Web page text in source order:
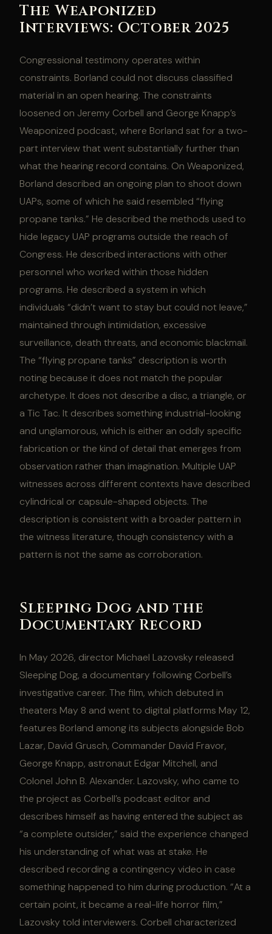
The Weaponized
Interviews: October 2025
Congressional testimony operates within
constraints. Borland could not discuss classified
material in an open hearing. The constraints
loosened on Jeremy Corbell and George Knapp’s
Weaponized podcast, where Borland sat for a two-
part interview that went substantially further than
what the hearing record contains. On Weaponized,
Borland described an ongoing plan to shoot down
UAPs, some of which he said resembled “flying
propane tanks.” He described the methods used to
hide legacy UAP programs outside the reach of
Congress. He described interactions with other
personnel who worked within those hidden
programs. He described a system in which
individuals “didn’t want to stay but could not leave,”
maintained through intimidation, excessive
surveillance, death threats, and economic blackmail.
The “flying propane tanks” description is worth
noting because it does not match the popular
archetype. It does not describe a disc, a triangle, or
a Tic Tac. It describes something industrial-looking
and unglamorous, which is either an oddly specific
fabrication or the kind of detail that emerges from
observation rather than imagination. Multiple UAP
witnesses across different contexts have described
cylindrical or capsule-shaped objects. The
description is consistent with a broader pattern in
the witness literature, though consistency with a
pattern is not the same as corroboration.
Sleeping Dog and the
Documentary Record
In May 2026, director Michael Lazovsky released
Sleeping Dog, a documentary following Corbell’s
investigative career. The film, which debuted in
theaters May 8 and went to digital platforms May 12,
features Borland among its subjects alongside Bob
Lazar, David Grusch, Commander David Fravor,
George Knapp, astronaut Edgar Mitchell, and
Colonel John B. Alexander. Lazovsky, who came to
the project as Corbell’s podcast editor and
describes himself as having entered the subject as
“a complete outsider,” said the experience changed
his understanding of what was at stake. He
described recording a contingency video in case
something happened to him during production. “At a
certain point, it became a real-life horror film,”
Lazovsky told interviewers. Corbell characterized